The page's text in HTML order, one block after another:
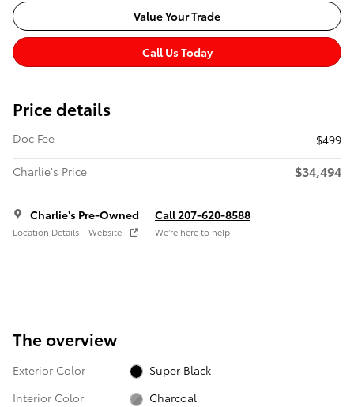
Value Your Trade
Call Us Today
Price details
Doc Fee
$499
Charlie's Price
$34,494
Charlie's Pre-Owned
Location Details Website
Call 207-620-8588
We’re here to help
The overview
Exterior Color
Super Black
Interior Color
Charcoal